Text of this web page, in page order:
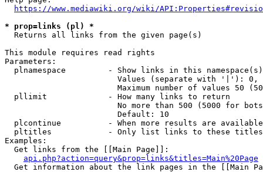
https://www.mediawiki.org/wiki/
* prop=links (pl) *
  Returns all links from the given page(s)
This module requires read rights
Parameters:
plnamespace         - Show links in this
Values (separate with '|'):
Maximum number of values 50
  pllimit             - How many links to return
No more than 500 (5000 for
                        Default: 10
plcontinue          - When more results are
pltitles            - Only list links to these
Examples:
  Get links from the [[Main Page]]:
api.php?action=query&prop=links&titles=Main%20Page
Get information about the link pages in the [[Main